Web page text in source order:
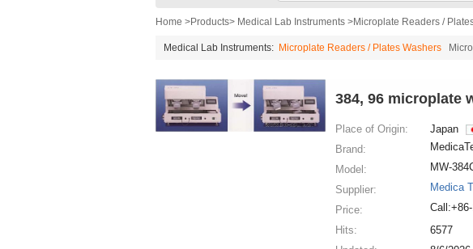
Home >Products> Medical Lab Instruments >Microplate Readers /
Medical Lab Instruments: Microplate Readers / Plates Washers
384, 96 microplate
Place of Origin:
Japan
Brand:
Model:
MW-
Supplier:
Medica
Price:
Hits:
6577